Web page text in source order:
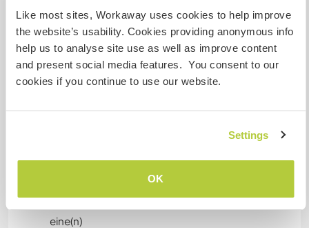
Like most sites, Workaway uses cookies to help improve
the website’s usability. Cookies providing anonymous info
help us to analyse site use as well as improve content
and present social media features. You consent to our
cookies if you continue to use our website.
Settings
OK
Eingeschränkter Internet Zugang
Wir besitzen Tiere
Kapazität - wie viele
Workawayer maximal
eine(n)